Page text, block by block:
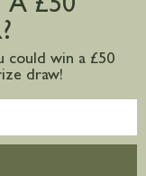
£50
could win a £50
draw!